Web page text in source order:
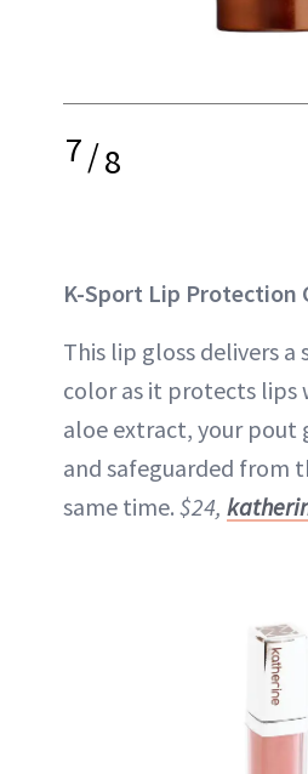
7/8
K-Sport Lip Protection
This lip gloss delivers a
color as it protects lips
aloe extract, your pout
and safeguarded from
same time. $24,